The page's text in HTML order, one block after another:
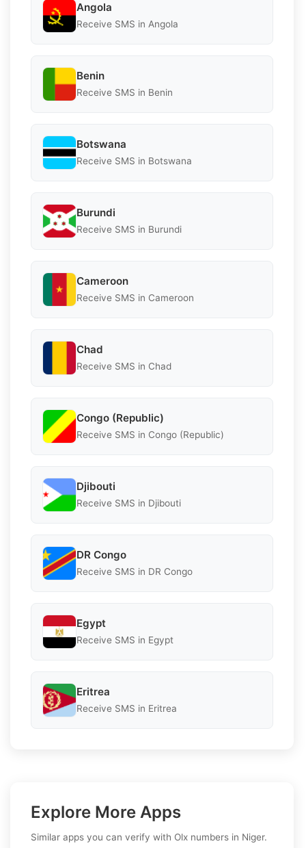
Angola
Receive SMS in Angola
Benin
Receive SMS in Benin
Botswana
Receive SMS in Botswana
Burundi
Receive SMS in Burundi
Cameroon
Receive SMS in Cameroon
Chad
Receive SMS in Chad
Congo (Republic)
Receive SMS in Congo (Republic)
Djibouti
Receive SMS in Djibouti
DR Congo
Receive SMS in DR Congo
Egypt
Receive SMS in Egypt
Eritrea
Receive SMS in Eritrea
Explore More Apps
Similar apps you can verify with Olx numbers in Niger.